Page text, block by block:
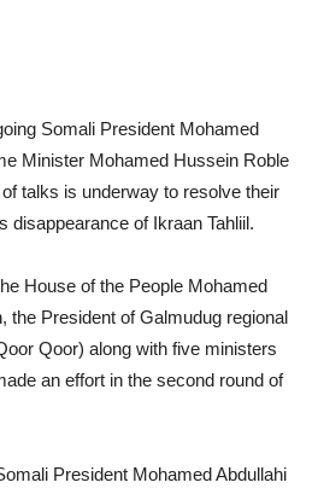
Somali President Mohamed
Minister Mohamed Hussein Roble
talks is underway to resolve their
disappearance of Ikraan Tahliil.
House of the People Mohamed
the President of Galmudug regional
Qoor) along with five ministers
an effort in the second round of
President Mohamed Abdullahi